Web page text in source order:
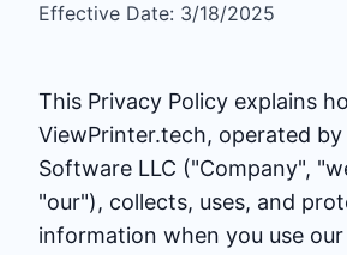
Effective Date: 3/18/2025
This Privacy Policy explains
ViewPrinter.tech, operated by
Software LLC ("Company",
"our"), collects, uses, and
information when you use